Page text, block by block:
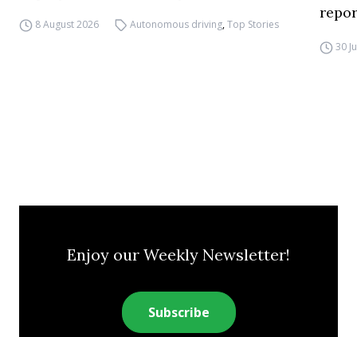
8 August 2026 Autonomous driving,Top Stories
30
Enjoy our Weekly Newsletter!
Subscribe